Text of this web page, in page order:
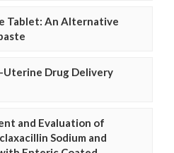
Tablet: An Alternative
Uterine Drug Delivery
and Evaluation of
Sodium and